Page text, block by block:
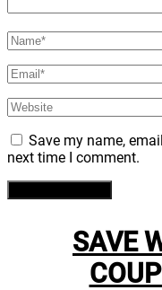
Save my name,
next time I comment.
SAVE